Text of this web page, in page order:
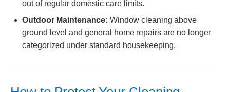
out of regular domestic care limits.
Outdoor Maintenance: Window cleaning above
ground level and general home repairs are no longer
categorized under standard housekeeping.